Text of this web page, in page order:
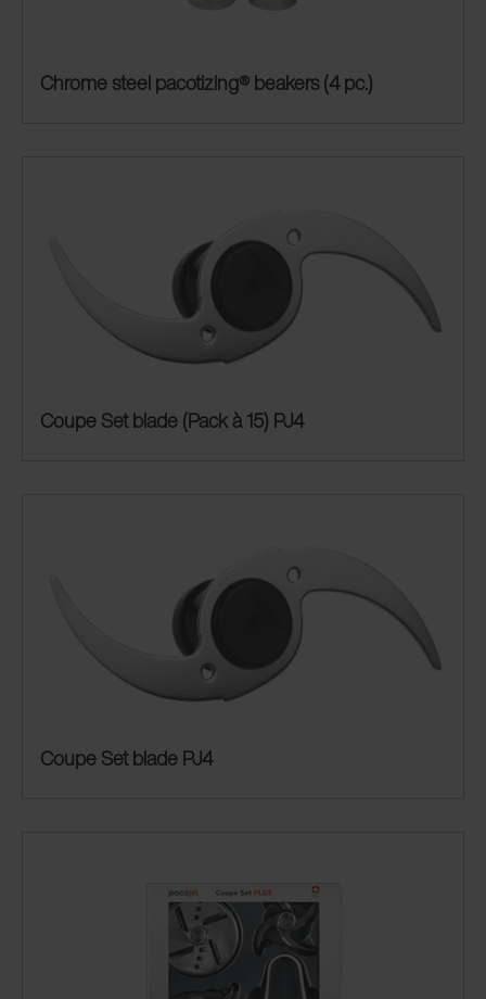
Chrome steel pacotizing® beakers (4 pc.)
Coupe Set blade (Pack à 15) PJ4
Coupe Set blade PJ4